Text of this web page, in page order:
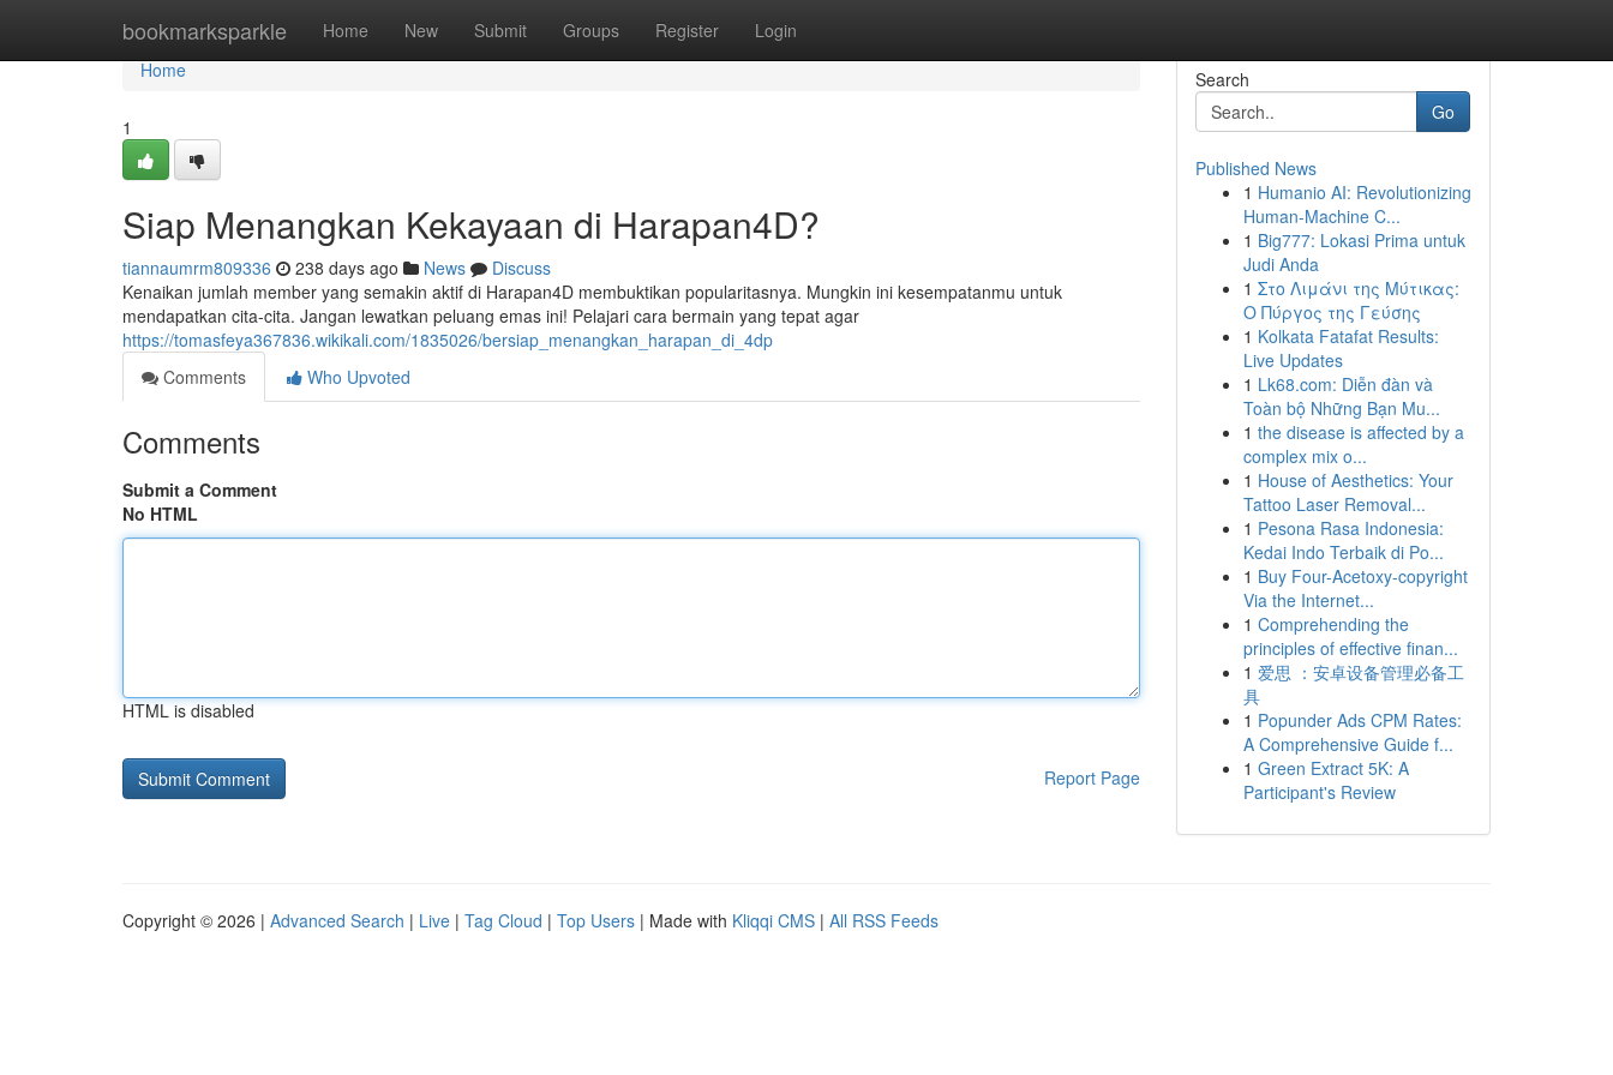
bookmarksparkle Home New Submit Groups Register Login
Home
Home
1
Siap Menangkan Kekayaan di Harapan4D?
tiannaumrm809336 238 days ago News
Discuss
Kenaikan jumlah member yang semakin aktif di Harapan4D membuktikan popularitasnya. Mungkin ini kesempatanmu untuk
mendapatkan cita-cita. Jangan lewatkan peluang emas ini! Pelajari cara bermain yang tepat agar
https://tomasfeya367836.wikikali.com/1835026/bersiap_menangkan_harapan_di_4dp
Comments
Who Upvoted
Comments
Submit a Comment
No HTML
HTML is disabled
Report Page
Search
Go
Published News
1 Humanio AI: Revolutionizing
Human-Machine C...
1 Big777: Lokasi Prima untuk
Judi Anda
1 Στο Λιμάνι της Μύτικας:
Ο Πύργος της Γεύσης
1 Kolkata Fatafat Results:
Live Updates
1 Lk68.com: Diễn đàn và
Toàn bộ Những Bạn Mu...
1 the disease is affected by a
complex mix o...
1 House of Aesthetics: Your
Tattoo Laser Removal...
1 Pesona Rasa Indonesia:
Kedai Indo Terbaik di Po...
1 Buy Four-Acetoxy-copyright
Via the Internet...
1 Comprehending the
principles of effective finan...
1 爱思 ：安卓设备管理必备工
具
1 Popunder Ads CPM Rates:
A Comprehensive Guide f...
1 Green Extract 5K: A
Participant's Review
Copyright © 2026 | Advanced Search | Live | Tag Cloud | Top Users | Made with Kliqqi CMS | All RSS Feeds